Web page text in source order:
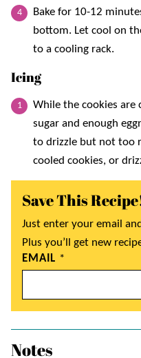
Bake for 10-12
bottom. Let cool on
to a cooling rack.
Icing
While the cookies are
sugar and enough
to drizzle but not too
cooled cookies, or
Save This
Just enter your email
Plus you’ll get new
EMAIL *
Notes